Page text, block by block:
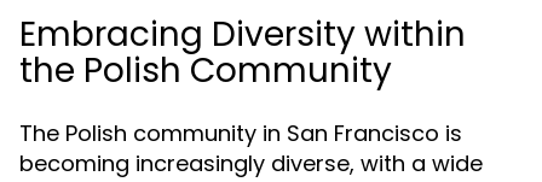
Embracing Diversity within
the Polish Community
The Polish community in San Francisco is
becoming increasingly diverse, with a wide